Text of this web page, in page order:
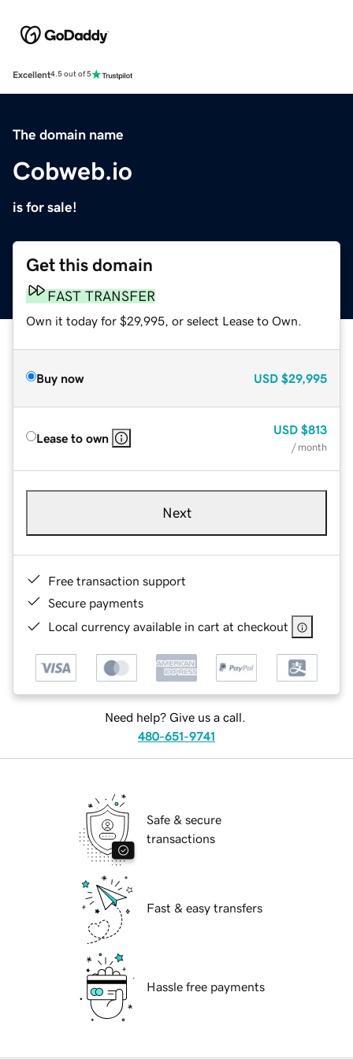
Excellent4.5 out of 5
The domain name
Cobweb.io
is for sale!
Get this domain
FAST TRANSFER
Own it today for $29,995, or select Lease to Own.
Buy now USD $29,995
Lease to own
USD $813
/ month
Next
Free transaction support
Secure payments
Local currency available in cart at checkout
Need help? Give us a call.
480-651-9741
Safe & secure
transactions
Fast & easy transfers
Hassle free payments